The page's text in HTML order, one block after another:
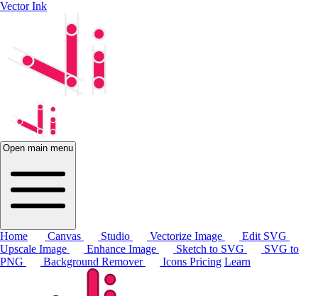
Vector Ink
Open main menu
Home Canvas Studio Vectorize Image
Edit SVG
Upscale Image
Enhance Image Sketch to SVG
SVG to
PNG
Background Remover Icons Pricing Learn